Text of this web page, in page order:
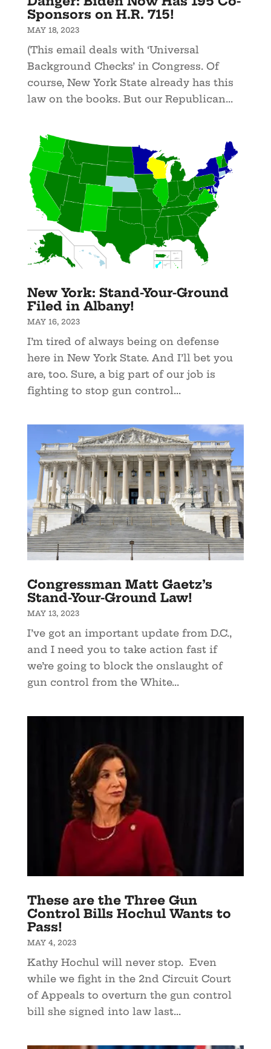
Sponsors on H.R. 715!
MAY 18, 2023
(This email deals with ‘Universal
Background Checks’ in Congress. Of
course, New York State already has this
law on the books. But our Republican...
New York: Stand-Your-Ground
Filed in Albany!
MAY 16, 2023
I’m tired of always being on defense
here in New York State. And I’ll bet you
are, too. Sure, a big part of our job is
fighting to stop gun control...
Congressman Matt Gaetz’s
Stand-Your-Ground Law!
MAY 13, 2023
I’ve got an important update from D.C.,
and I need you to take action fast if
we’re going to block the onslaught of
gun control from the White...
These are the Three Gun
Control Bills Hochul Wants to
Pass!
MAY 4, 2023
Kathy Hochul will never stop. Even
while we fight in the 2nd Circuit Court
of Appeals to overturn the gun control
bill she signed into law last...